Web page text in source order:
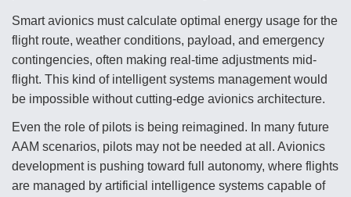
Smart avionics must calculate optimal energy usage for the
flight route, weather conditions, payload, and emergency
contingencies, often making real-time adjustments mid-
flight. This kind of intelligent systems management would
be impossible without cutting-edge avionics architecture.
Even the role of pilots is being reimagined. In many future
AAM scenarios, pilots may not be needed at all. Avionics
development is pushing toward full autonomy, where flights
are managed by artificial intelligence systems capable of